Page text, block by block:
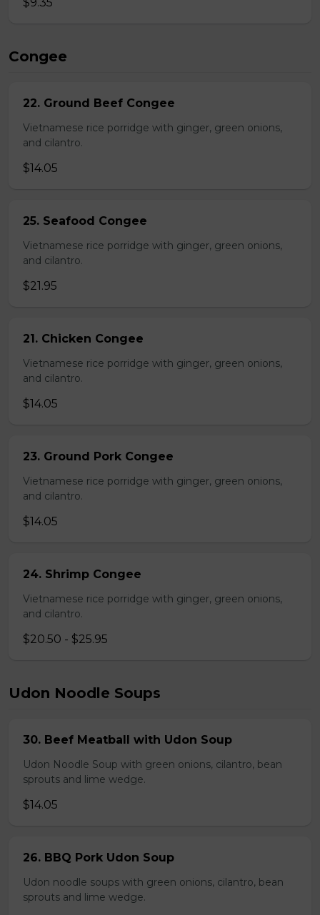
Congee
22. Ground Beef Congee
Vietnamese rice porridge with ginger, green onions,
and cilantro.
$14.05
25. Seafood Congee
Vietnamese rice porridge with ginger, green onions,
and cilantro.
$21.95
21. Chicken Congee
Vietnamese rice porridge with ginger, green onions,
and cilantro.
$14.05
23. Ground Pork Congee
Vietnamese rice porridge with ginger, green onions,
and cilantro.
$14.05
24. Shrimp Congee
Vietnamese rice porridge with ginger, green onions,
and cilantro.
$20.50 - $25.95
Udon Noodle Soups
30. Beef Meatball with Udon Soup
Udon Noodle Soup with green onions, cilantro, bean
sprouts and lime wedge.
$14.05
26. BBQ Pork Udon Soup
Udon noodle soups with green onions, cilantro, bean
sprouts and lime wedge.